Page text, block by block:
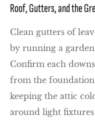
Roof, Gutters, and the
Clean gutters of
by running a
Confirm each
from the
keeping the attic
around light fixtures